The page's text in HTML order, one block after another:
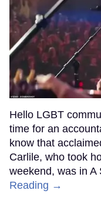
Hello LGBT
time for an
know that
Carlile, who took
weekend, was in A
Reading →